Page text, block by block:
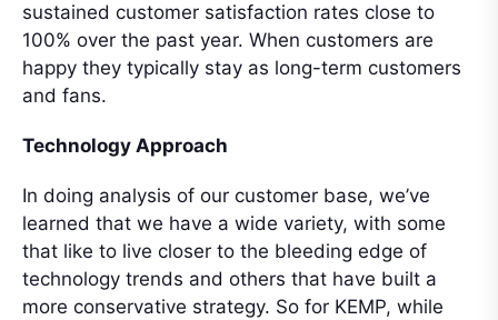
sustained customer satisfaction rates close to
100% over the past year. When customers are
happy they typically stay as long-term customers
and fans.
Technology Approach
In doing analysis of our customer base, we’ve
learned that we have a wide variety, with some
that like to live closer to the bleeding edge of
technology trends and others that have built a
more conservative strategy. So for KEMP, while